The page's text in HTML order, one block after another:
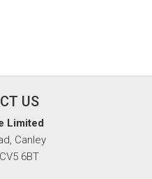
US
Limited
Canley
6BT